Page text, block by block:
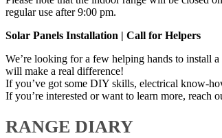
regular use after 9:00 pm.
Solar Panels Installation | Call for Helpers
We’re looking for a few helping hands to install
will make a real difference!
If you’ve got some DIY skills, electrical know-
If you’re interested or want to learn more, reach
RANGE DIARY